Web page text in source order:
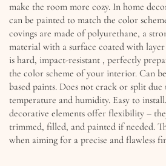
make the room more cozy. In home
can be painted to match the color
covings are made of polyurethane, a
material with a surface coated with
is hard, impact-resistant , perfectly
the color scheme of your interior. Can
based paints. Does not crack or split due
temperature and humidity. Easy to
decorative elements offer flexibility –
trimmed, filled, and painted if needed.
when aiming for a precise and flawless